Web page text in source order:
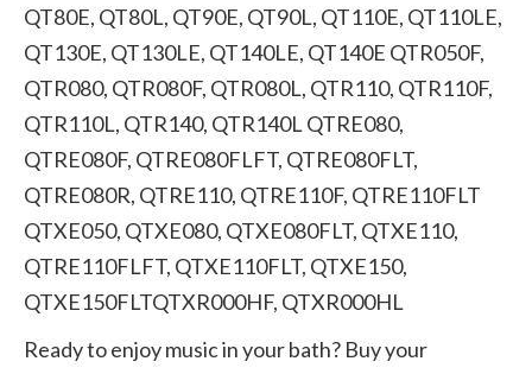
QT80E, QT80L, QT90E, QT90L, QT110E, QT110LE,
QT130E, QT130LE, QT140LE, QT140E QTR050F,
QTR080, QTR080F, QTR080L, QTR110, QTR110F,
QTR110L, QTR140, QTR140L QTRE080,
QTRE080F, QTRE080FLFT, QTRE080FLT,
QTRE080R, QTRE110, QTRE110F, QTRE110FLT
QTXE050, QTXE080, QTXE080FLT, QTXE110,
QTRE110FLFT, QTXE110FLT, QTXE150,
QTXE150FLTQTXR000HF, QTXR000HL
Ready to enjoy music in your bath? Buy your